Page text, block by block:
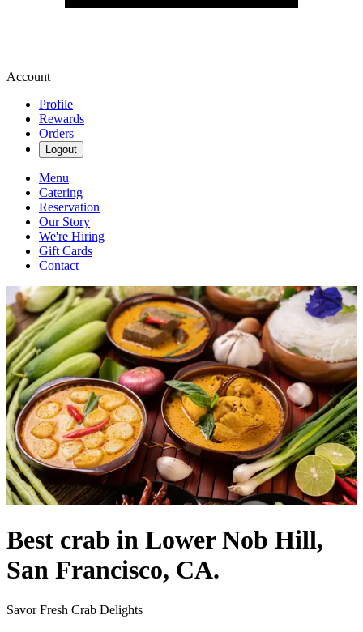
Account
Profile
Rewards
Orders
Logout
Menu
Catering
Reservation
Our Story
We're Hiring
Gift Cards
Contact
Best crab in Lower Nob Hill,
San Francisco, CA.
Savor Fresh Crab Delights